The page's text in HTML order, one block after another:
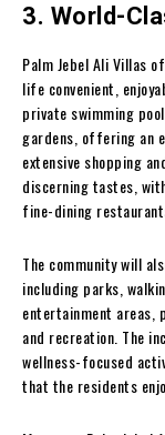
3. World-
Palm Jebel Ali Villas
life convenient,
private swimming
gardens, offering an
extensive shopping
discerning tastes,
fine-dining
The community will
including parks,
entertainment areas,
and recreation. The
wellness-focused
that the residents